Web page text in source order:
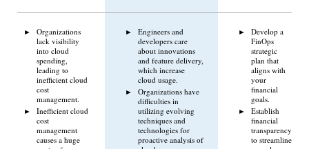
Organizations
lack visibility
into cloud
spending,
leading to
inefficient cloud
cost
management.
Inefficient cloud
cost
management
causes a huge
Engineers and
developers care
about innovations
and feature delivery,
which increase
cloud usage.
Organizations have
difficulties in
utilizing evolving
techniques and
technologies for
proactive analysis of
Develop a
FinOps
strategic
plan that
aligns with
your
financial
goals.
Establish
financial
transparency
to streamline